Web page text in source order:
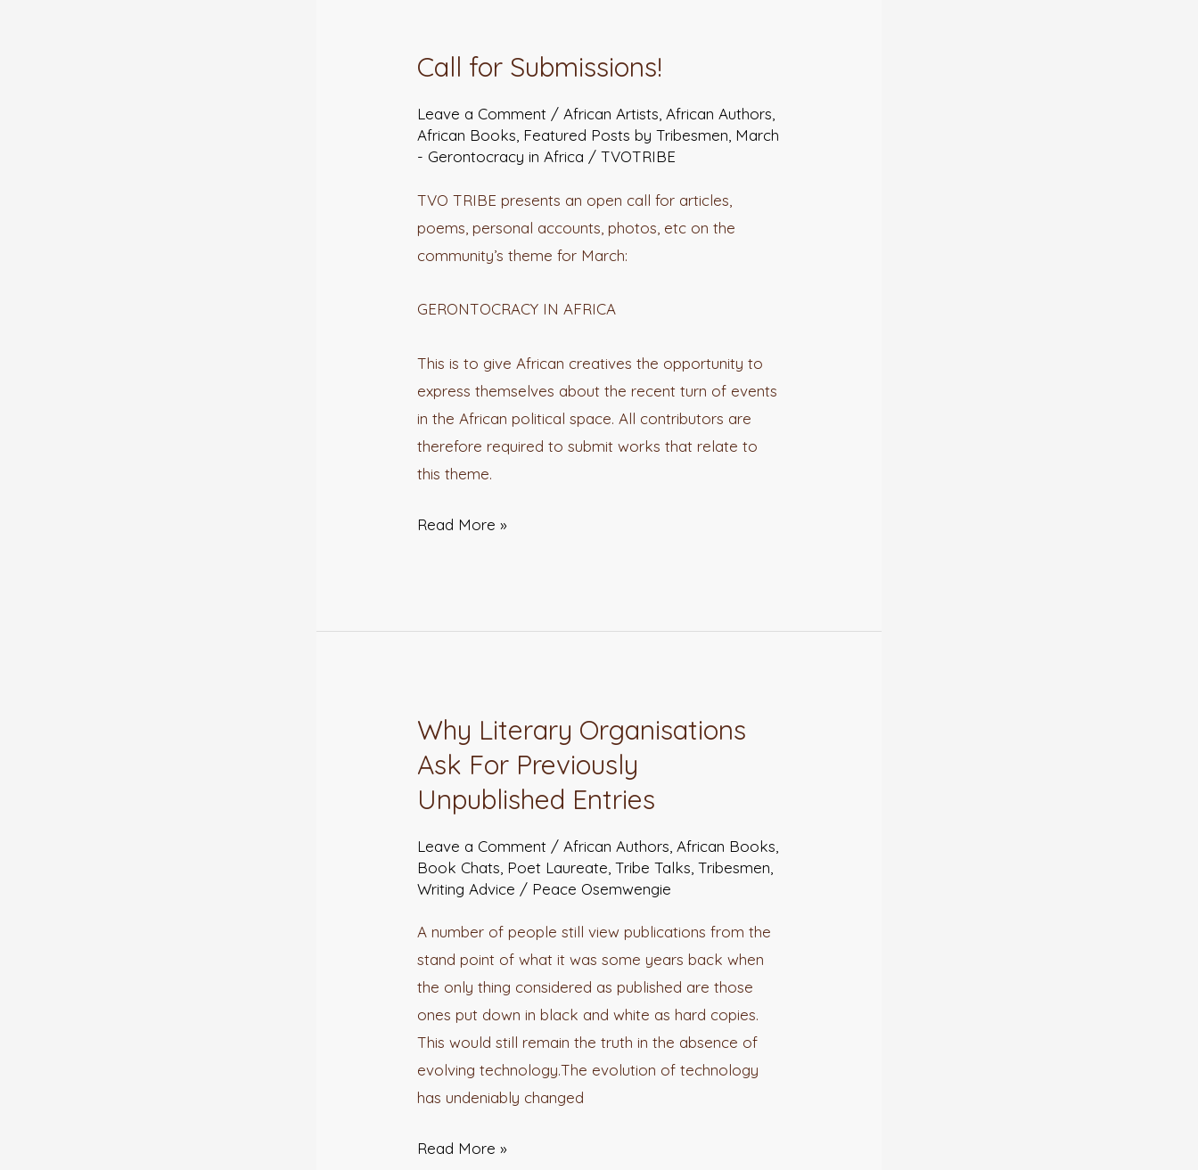
Call for Submissions!
Leave a Comment /African Artists,African Authors,
African Books, Featured Posts by Tribesmen, March
- Gerontocracy in Africa /TVOTRIBE
TVO TRIBE presents an open call for articles,
poems, personal accounts, photos, etc on the
community’s theme for March:
GERONTOCRACY IN AFRICA
This is to give African creatives the opportunity to
express themselves about the recent turn of events
in the African political space. All contributors are
therefore required to submit works that relate to
this theme.
Submissions!
Read More »
Why Literary Organisations
Ask For Previously
Unpublished Entries
Leave a Comment /African Authors ,African Books
Book Chats Poet Laureate ,Tribe Talks ,Tribesmen
Writing Advice / Peace Osemwengie
A number of people still view publications from the
stand point of what it was some years back when
the only thing considered as published are those
ones put down in black and white as hard copies.
This would still remain the truth in the absence of
evolving technology.The evolution of technology
has undeniably changed
Why
Literary
Organisations
Ask
Previously
Unpublished
Read More »